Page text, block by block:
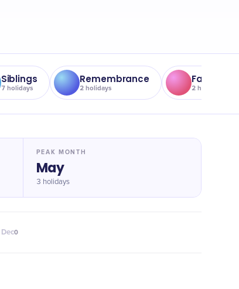
Siblings
7holidays
Remembrance
2 holidays
Father
2 holidays
PEAK MONTH
May
3 holidays
Dec0